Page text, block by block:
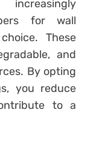
for wall
These
and
By opting
you reduce
to a